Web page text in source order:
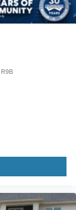
R9B